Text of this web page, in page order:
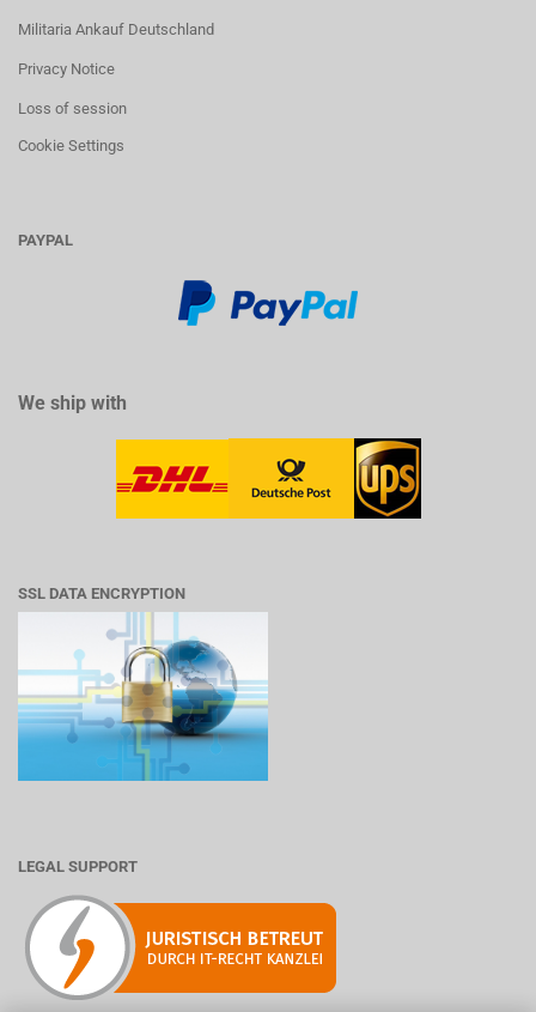
Militaria Ankauf Deutschland
Privacy Notice
Loss of session
Cookie Settings
PAYPAL
We ship with
SSL DATA ENCRYPTION
LEGAL SUPPORT